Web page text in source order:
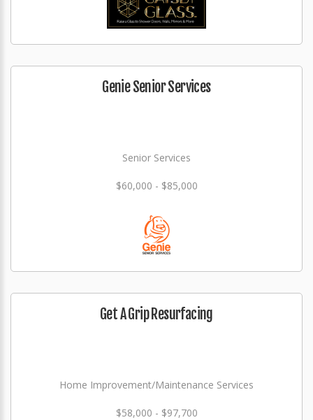
Genie Senior Services
Senior Services
$60,000 - $85,000
Get A Grip Resurfacing
Home Improvement/Maintenance Services
$58,000 - $97,700